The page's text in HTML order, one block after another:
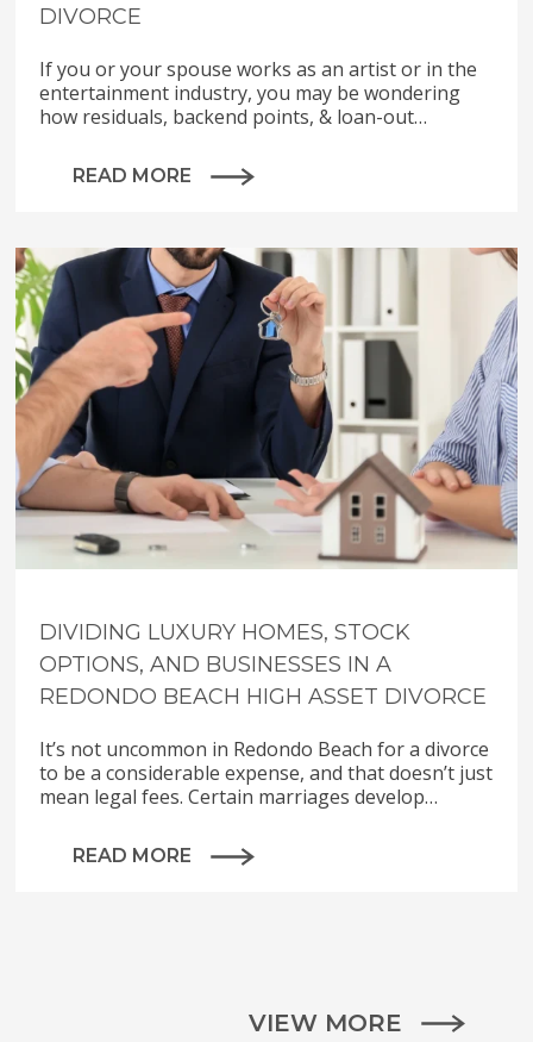
DIVORCE
If you or your spouse works as an artist or in the
entertainment industry, you may be wondering
how residuals, backend points, & loan-out…
READ MORE
DIVIDING LUXURY HOMES, STOCK
OPTIONS, AND BUSINESSES IN A
REDONDO BEACH HIGH ASSET DIVORCE
It’s not uncommon in Redondo Beach for a divorce
to be a considerable expense, and that doesn’t just
mean legal fees. Certain marriages develop…
READ MORE
VIEW MORE